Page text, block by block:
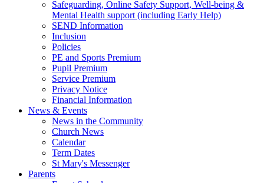
Safeguarding, Online Safety Support, Well-being &
Mental Health support (including Early Help)
SEND Information
Inclusion
Policies
PE and Sports Premium
Pupil Premium
Service Premium
Privacy Notice
Financial Information
News & Events
News in the Community
Church News
Calendar
Term Dates
St Mary's Messenger
Parents